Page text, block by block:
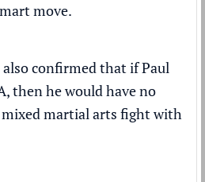
move.
also confirmed that if Paul
then he would have no
martial arts fight with